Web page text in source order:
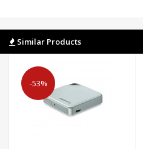
Similar Products
-53%